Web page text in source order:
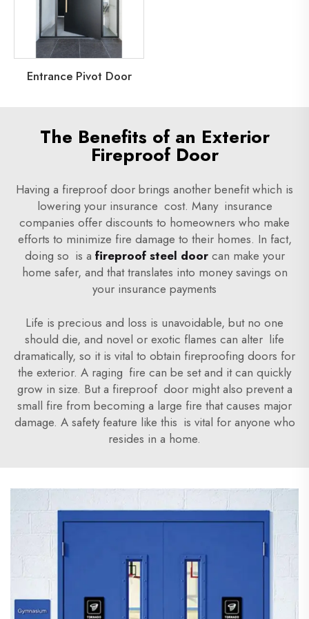
Entrance Pivot Door
The Benefits of an Exterior
Fireproof Door
Having a fireproof door brings another benefit which is
lowering your insurance cost. Many insurance
companies offer discounts to homeowners who make
efforts to minimize fire damage to their homes. In fact,
doing so is a fireproof steel doorcan make your
home safer, and that translates into money savings on
your insurance payments
Life is precious and loss is unavoidable, but no one
should die, and novel or exotic flames can alter life
dramatically, so it is vital to obtain fireproofing doors for
the exterior. A raging fire can be set and it can quickly
grow in size. But a fireproof door might also prevent a
small fire from becoming a large fire that causes major
damage. A safety feature like this is vital for anyone who
resides in a home.